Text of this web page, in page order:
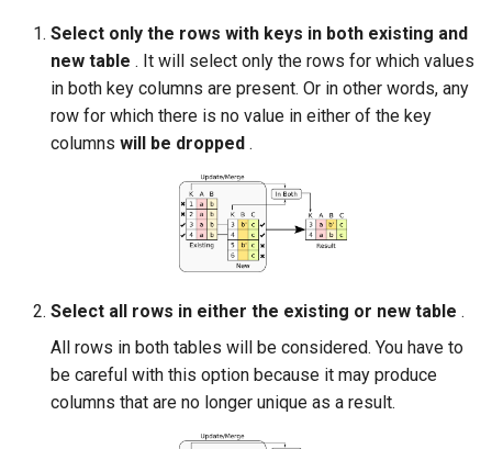
Select only the rows with keys in both existing and
new table . It will select only the rows for which values
in both key columns are present. Or in other words, any
row for which there is no value in either of the key
columns will be dropped .
Select all rows in either the existing or new table .
All rows in both tables will be considered. You have to
be careful with this option because it may produce
columns that are no longer unique as a result.